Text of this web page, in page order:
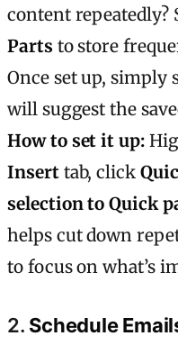
content repeatedly?
Parts to store
Once set up,
will suggest the
How to set it up:
Inserttab, click
selection to Quick
helps cut down
to focus on what’s
2. Schedule